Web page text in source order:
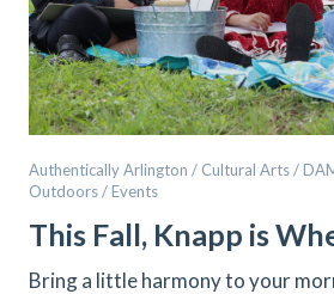
Authentically Arlington / Cultural Arts /
Outdoors / Events
This Fall, Knapp is
Bring a little harmony to your